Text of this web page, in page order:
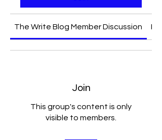
The Write Blog Member Discussion
Join
This group's content is only
visible to members.